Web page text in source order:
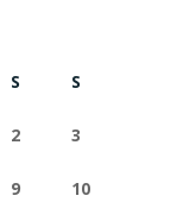
S S
2 3
9 10